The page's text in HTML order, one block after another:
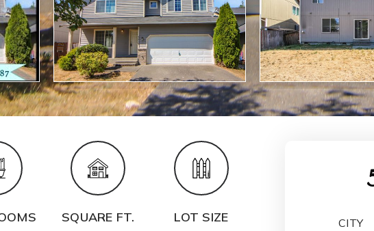
SQUARE FT. LOT SIZE
CITY